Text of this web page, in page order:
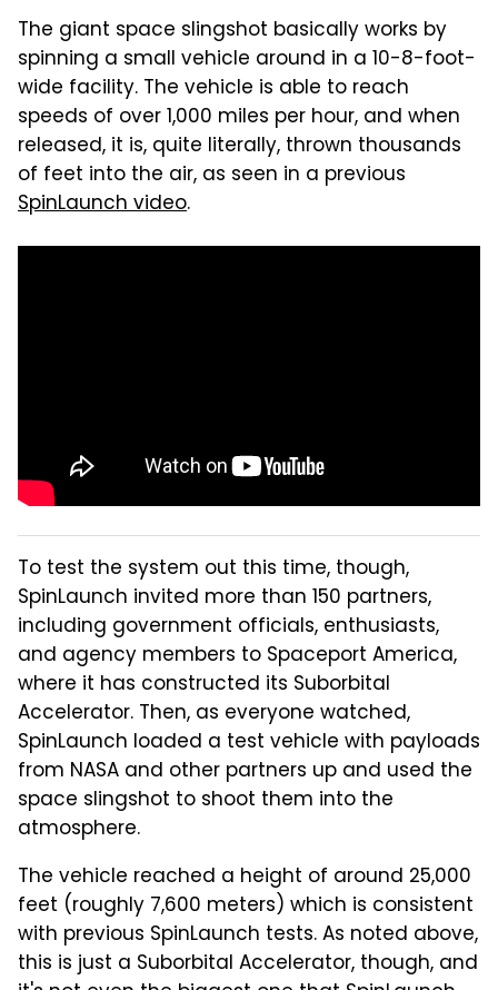
The giant space slingshot basically works by
spinning a small vehicle around in a 10-8-foot-
wide facility. The vehicle is able to reach
speeds of over 1,000 miles per hour, and when
released, it is, quite literally, thrown thousands
of feet into the air, as seen in a previous
SpinLaunch video.
To test the system out this time, though,
SpinLaunch invited more than 150 partners,
including government officials, enthusiasts,
and agency members to Spaceport America,
where it has constructed its Suborbital
Accelerator. Then, as everyone watched,
SpinLaunch loaded a test vehicle with payloads
from NASA and other partners up and used the
space slingshot to shoot them into the
atmosphere.
The vehicle reached a height of around 25,000
feet (roughly 7,600 meters) which is consistent
with previous SpinLaunch tests. As noted above,
this is just a Suborbital Accelerator, though, and